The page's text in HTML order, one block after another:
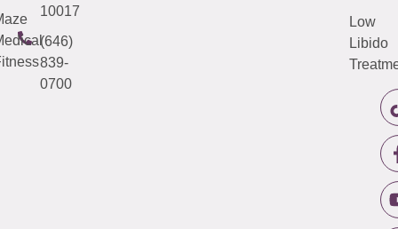
10017
(646)
839-
0700
Low
Libido